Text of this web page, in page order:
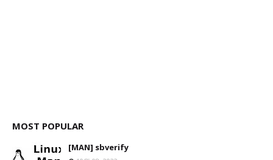
MOST POPULAR
[MAN] sbverify